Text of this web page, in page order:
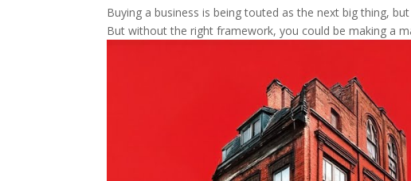
Buying a business is being touted as the next big thing,
But without the right framework, you could be making a